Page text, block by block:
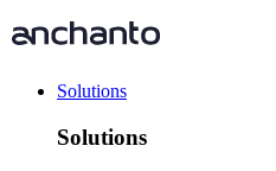
Solutions
Solutions